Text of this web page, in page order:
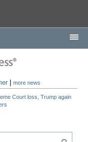
|more news
Court loss, Trump again